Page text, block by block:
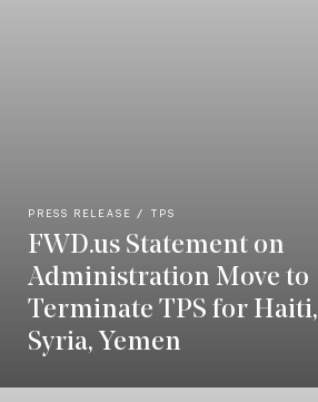
PRESS RELEASE TPS
FWD.us Statement on
Administration Move to
Terminate TPS for Haiti,
Syria, Yemen